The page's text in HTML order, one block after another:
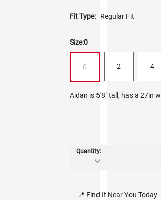
Fit Type: Regular Fit
Size:0
0 2 4
Aidan is 5'8" tall, has a 27in
Quantity:
📍 Find It Near You Today